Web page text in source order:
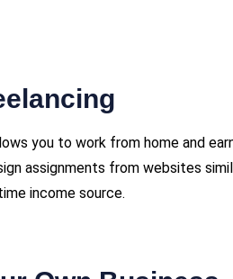
you to work from home and
assignments from websites
income source.